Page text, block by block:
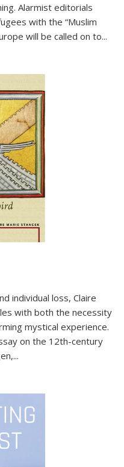
Alarmist editorials
with the “Muslim
will be called on to...
individual loss, Claire
with both the necessity
mystical experience.
on the 12th-century
...